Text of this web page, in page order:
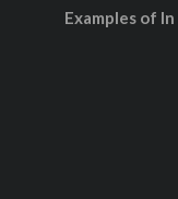
Examples of